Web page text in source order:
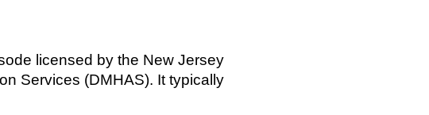
licensed by the New Jersey
Services (DMHAS). It typically